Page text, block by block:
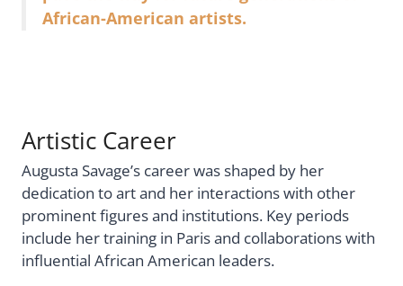
African-American artists.
Artistic Career
Augusta Savage’s career was shaped by her
dedication to art and her interactions with other
prominent figures and institutions. Key periods
include her training in Paris and collaborations with
influential African American leaders.